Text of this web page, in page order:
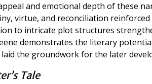
and emotional depth of these
virtue, and reconciliation
to intricate plot structures
demonstrates the literary
the groundwork for the later
Tale